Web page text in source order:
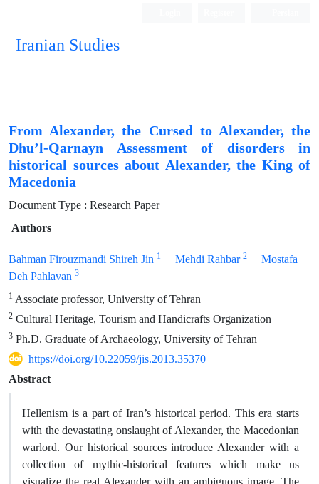
Iranian Studies
From Alexander, the Cursed to Alexander, the
Dhu’l-Qarnayn Assessment of disorders in
historical sources about Alexander, the King of
Macedonia
Document Type : Research Paper
Authors
Bahman Firouzmandi Shireh Jin 1 Mehdi Rahbar 2
Mostafa
Deh Pahlavan 3
1 Associate professor, University of Tehran
2 Cultural Heritage, Tourism and Handicrafts Organization
3 Ph.D. Graduate of Archaeology, University of Tehran
https://doi.org/10.22059/jis.2013.35370
Abstract
Hellenism is a part of Iran’s historical period. This era starts
with the devastating onslaught of Alexander, the Macedonian
warlord. Our historical sources introduce Alexander with a
collection of mythic-historical features which make us